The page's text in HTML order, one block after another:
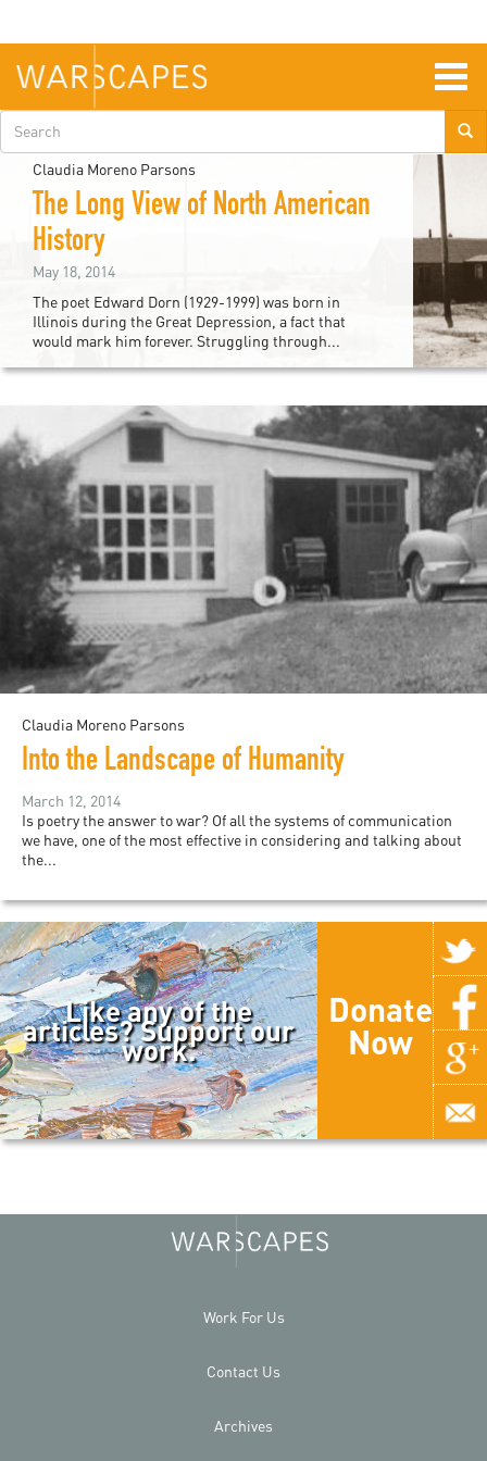
main
content
Search
formClaudia Moreno Parsons
The Long View of North American
History
May 18, 2014
The poet Edward Dorn (1929-1999) was born in
Illinois during the Great Depression, a fact that
would mark him forever. Struggling through...
Claudia Moreno Parsons
Into the Landscape of Humanity
March 12, 2014
Is poetry the answer to war? Of all the systems of communication
we have, one of the most effective in considering and talking about
the...
Like any of the
articles? Support our
work.
Donate
Now
Work For Us
Contact Us
Archives